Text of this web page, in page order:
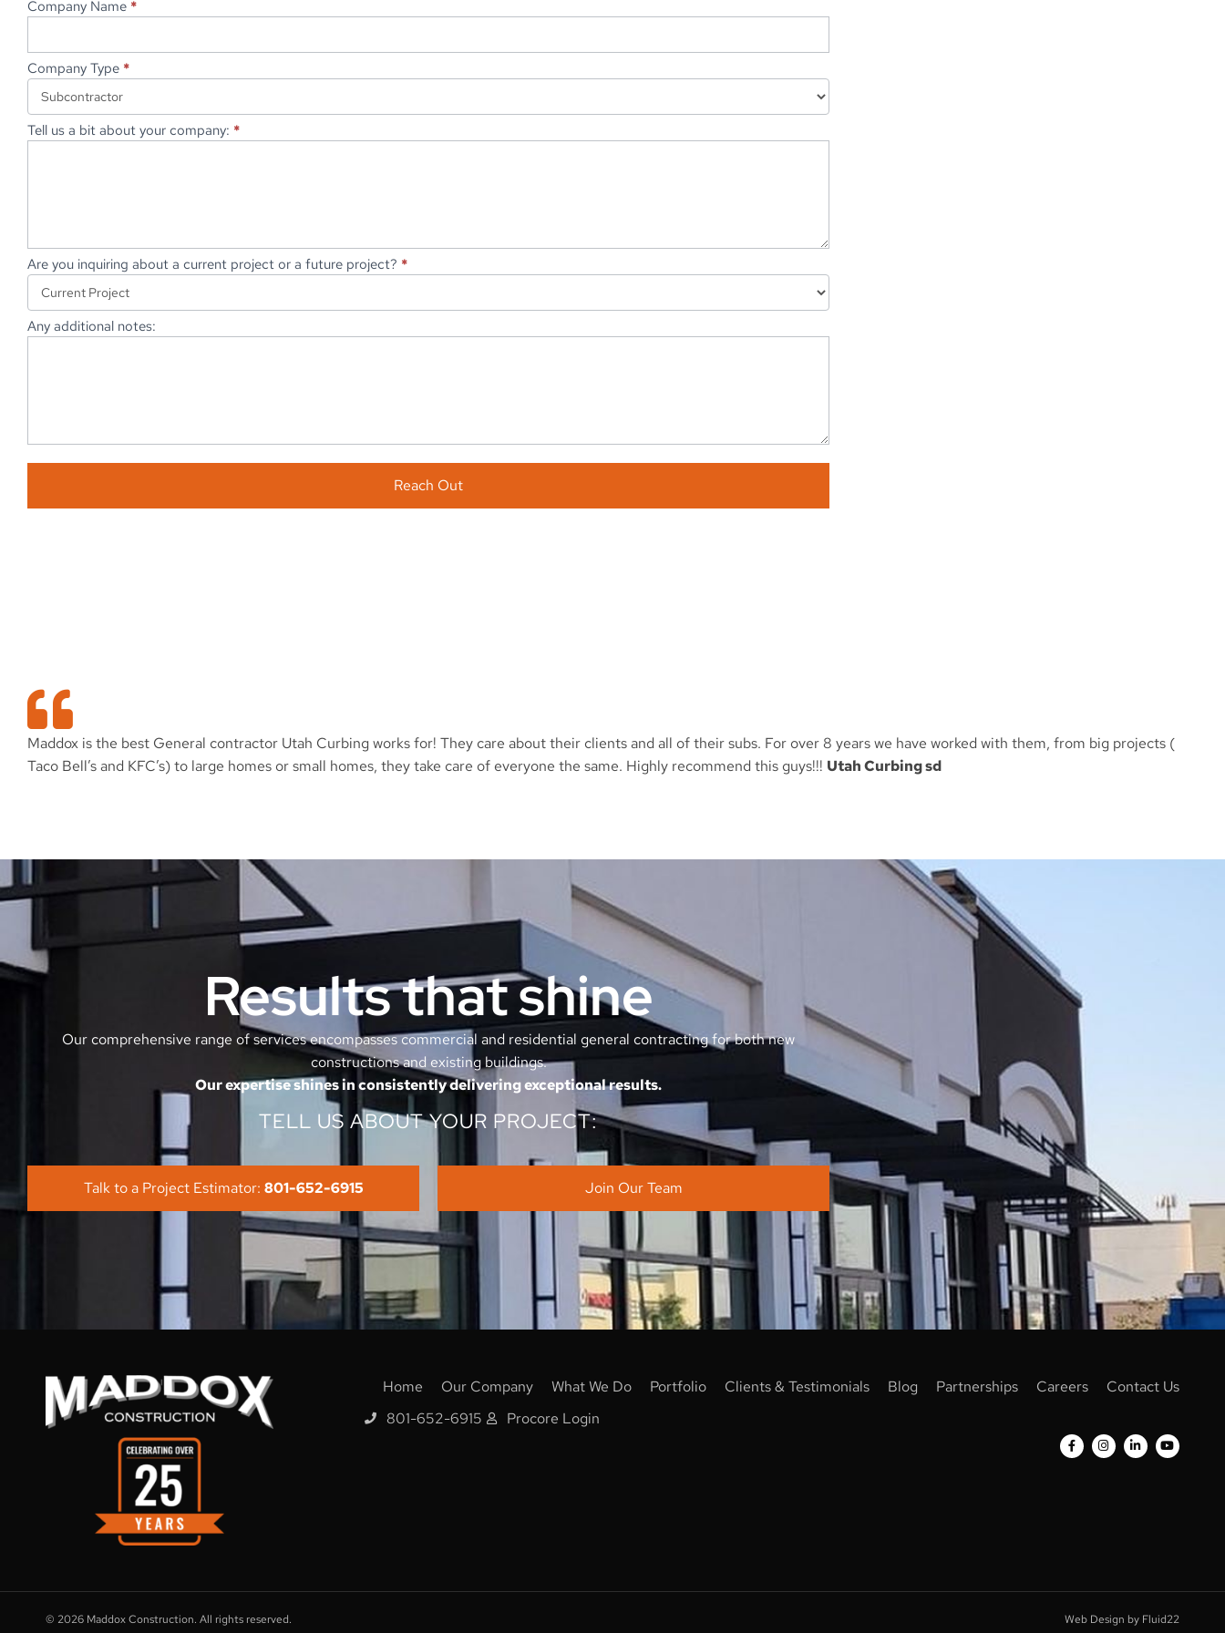
Company Name *
Company Type *
Tell us a bit about your company: *
Are you inquiring about a current project or a future project? *
Any additional notes:
Reach Out
Maddox is the best General contractor Utah Curbing works for! They care about their clients and all of their subs. For over 8 years we have worked with them, from big projects (
Taco Bell’s and KFC’s) to large homes or small homes, they take care of everyone the same. Highly recommend this guys!!! Utah Curbing sd
Results that shine
Our comprehensive range of services encompasses commercial and residential general contracting for both new
constructions and existing buildings.
Our expertise shines in consistently delivering exceptional results.
TELL US ABOUT YOUR PROJECT:
Talk to a Project Estimator: 801-652-6915 Join Our Team
Home Our Company What We Do Portfolio Clients & Testimonials Blog Partnerships Careers
Contact Us
801-652-6915
Procore Login
© 2026 Maddox Construction. All rights reserved. Web Design by Fluid22